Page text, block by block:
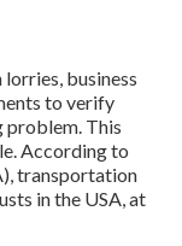
business
to verify
problem. This
According to
transportation
in the USA, at